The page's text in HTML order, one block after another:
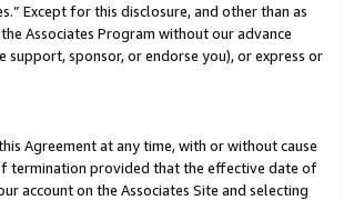
Except for this disclosure, and other than as
Associates Program without our advance
sponsor, or endorse you), or express or
Agreement at any time, with or without cause
termination provided that the effective date of
account on the Associates Site and selecting